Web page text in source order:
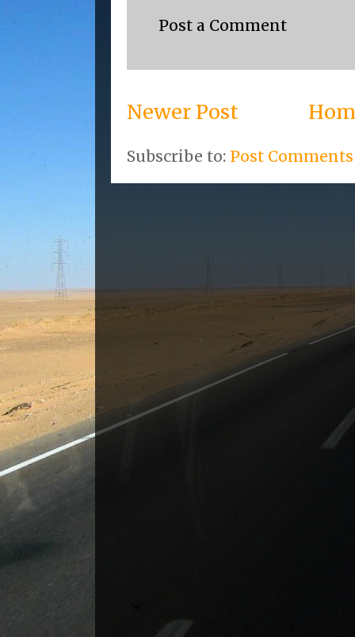
Post a Comment
Newer Post
Subscribe to: Post